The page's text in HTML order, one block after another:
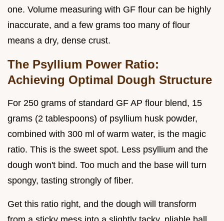
one. Volume measuring with GF flour can be highly
inaccurate, and a few grams too many of flour
means a dry, dense crust.
The Psyllium Power Ratio:
Achieving Optimal Dough Structure
For 250 grams of standard GF AP flour blend, 15
grams (2 tablespoons) of psyllium husk powder,
combined with 300 ml of warm water, is the magic
ratio. This is the sweet spot. Less psyllium and the
dough won't bind. Too much and the base will turn
spongy, tasting strongly of fiber.
Get this ratio right, and the dough will transform